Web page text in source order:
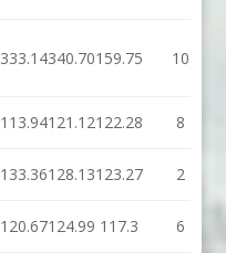
333.14340.70159.75 10
113.94121.12122.28 8
133.36128.13123.27 2
120.67124.99 117.3 6